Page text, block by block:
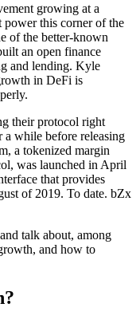
growing at a
power this corner of the
of the better-known
an open finance
and lending. Kyle
in DeFi is
their protocol right
a while before releasing
a tokenized margin
was launched in April
that provides
of 2019. To date. bZx
talk about, among
and how to